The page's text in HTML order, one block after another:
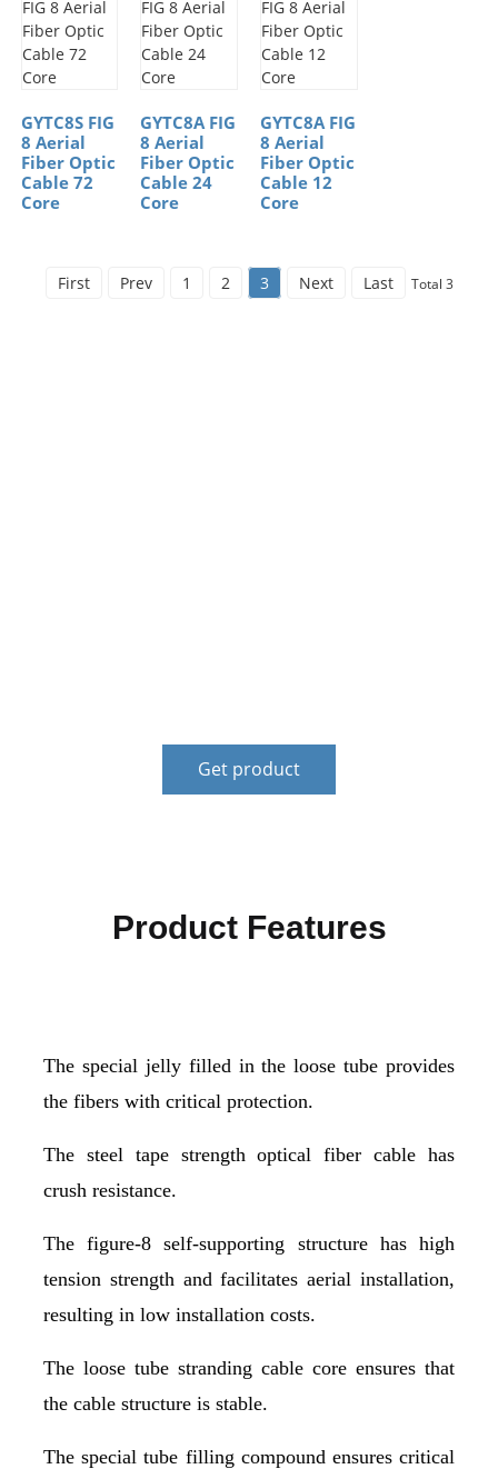
GYTC8S FIG
8 Aerial
Fiber Optic
Cable 72
Core
GYTC8A FIG
8 Aerial
Fiber Optic
Cable 24
Core
GYTC8A FIG
8 Aerial
Fiber Optic
Cable 12
Core
First Prev 1 2 3 Next Last Total 3
Get product
Product Features
The special jelly filled in the loose tube provides
the fibers with critical protection.
The steel tape strength optical fiber cable has
crush resistance.
The figure-8 self-supporting structure has high
tension strength and facilitates aerial installation,
resulting in low installation costs.
The loose tube stranding cable core ensures that
the cable structure is stable.
The special tube filling compound ensures critical